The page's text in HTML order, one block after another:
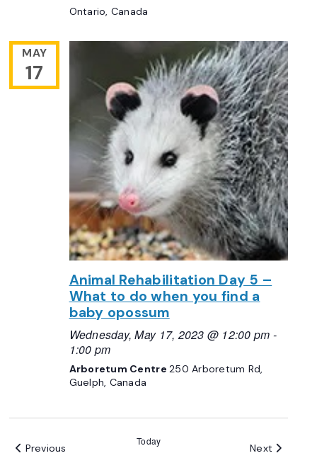
Ontario, Canada
MAY
17
Animal Rehabilitation Day 5 –
What to do when you find a
baby opossum
Wednesday, May 17, 2023 @ 12:00 pm -
1:00 pm
Arboretum Centre250 Arboretum Rd,
Guelph, Canada
Previous
Today
Next Events